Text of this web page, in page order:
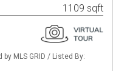
1109 sqft
by MLS GRID / Listed By: